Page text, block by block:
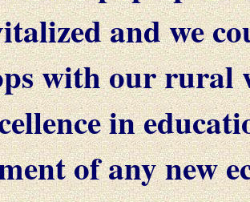
and we
with our rural
in
of any new